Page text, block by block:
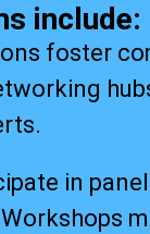
include:
foster
in